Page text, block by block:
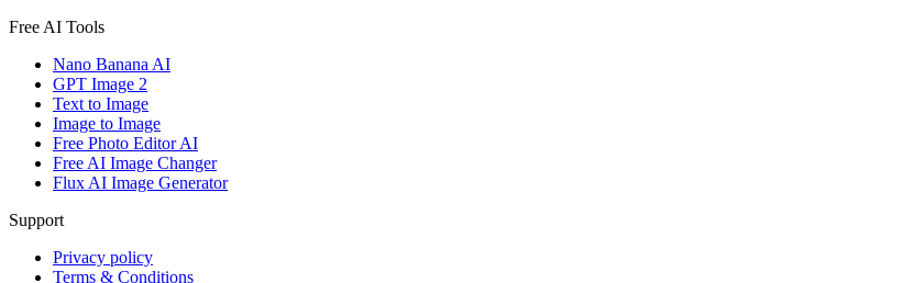
Free AI Tools
Nano Banana AI
GPT Image 2
Text to Image
Image to Image
Free Photo Editor AI
Free AI Image Changer
Flux AI Image Generator
Support
Privacy policy
Terms & Conditions